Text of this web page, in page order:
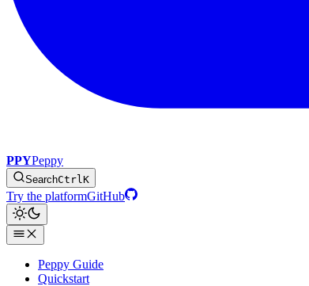
PPYPeppy
SearchCtrl K
Try the platformGitHub
Peppy Guide
Quickstart